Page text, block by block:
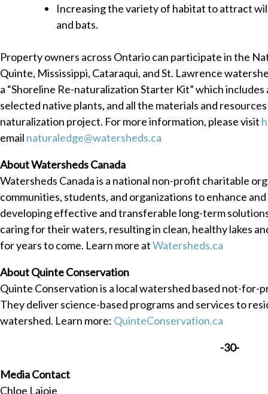
Increasing the variety of habitat to attract
and bats.
Property owners across Ontario can participate in the
Quinte, Mississippi, Cataraqui, and St. Lawrence
a “Shoreline Re-naturalization Starter Kit” which
selected native plants, and all the materials and
naturalization project. For more information, please visit
email naturaledge@watersheds.ca
About Watersheds Canada
Watersheds Canada is a national non-profit charitable
communities, students, and organizations to enhance
developing effective and transferable long-term
caring for their waters, resulting in clean, healthy lakes
for years to come. Learn more atWatersheds.ca
About Quinte Conservation
Quinte Conservation is a local watershed based not-
They deliver science-based programs and services to
watershed. Learn more: QuinteConservation.ca
-30-
Media Contact
Chloe Lajoie